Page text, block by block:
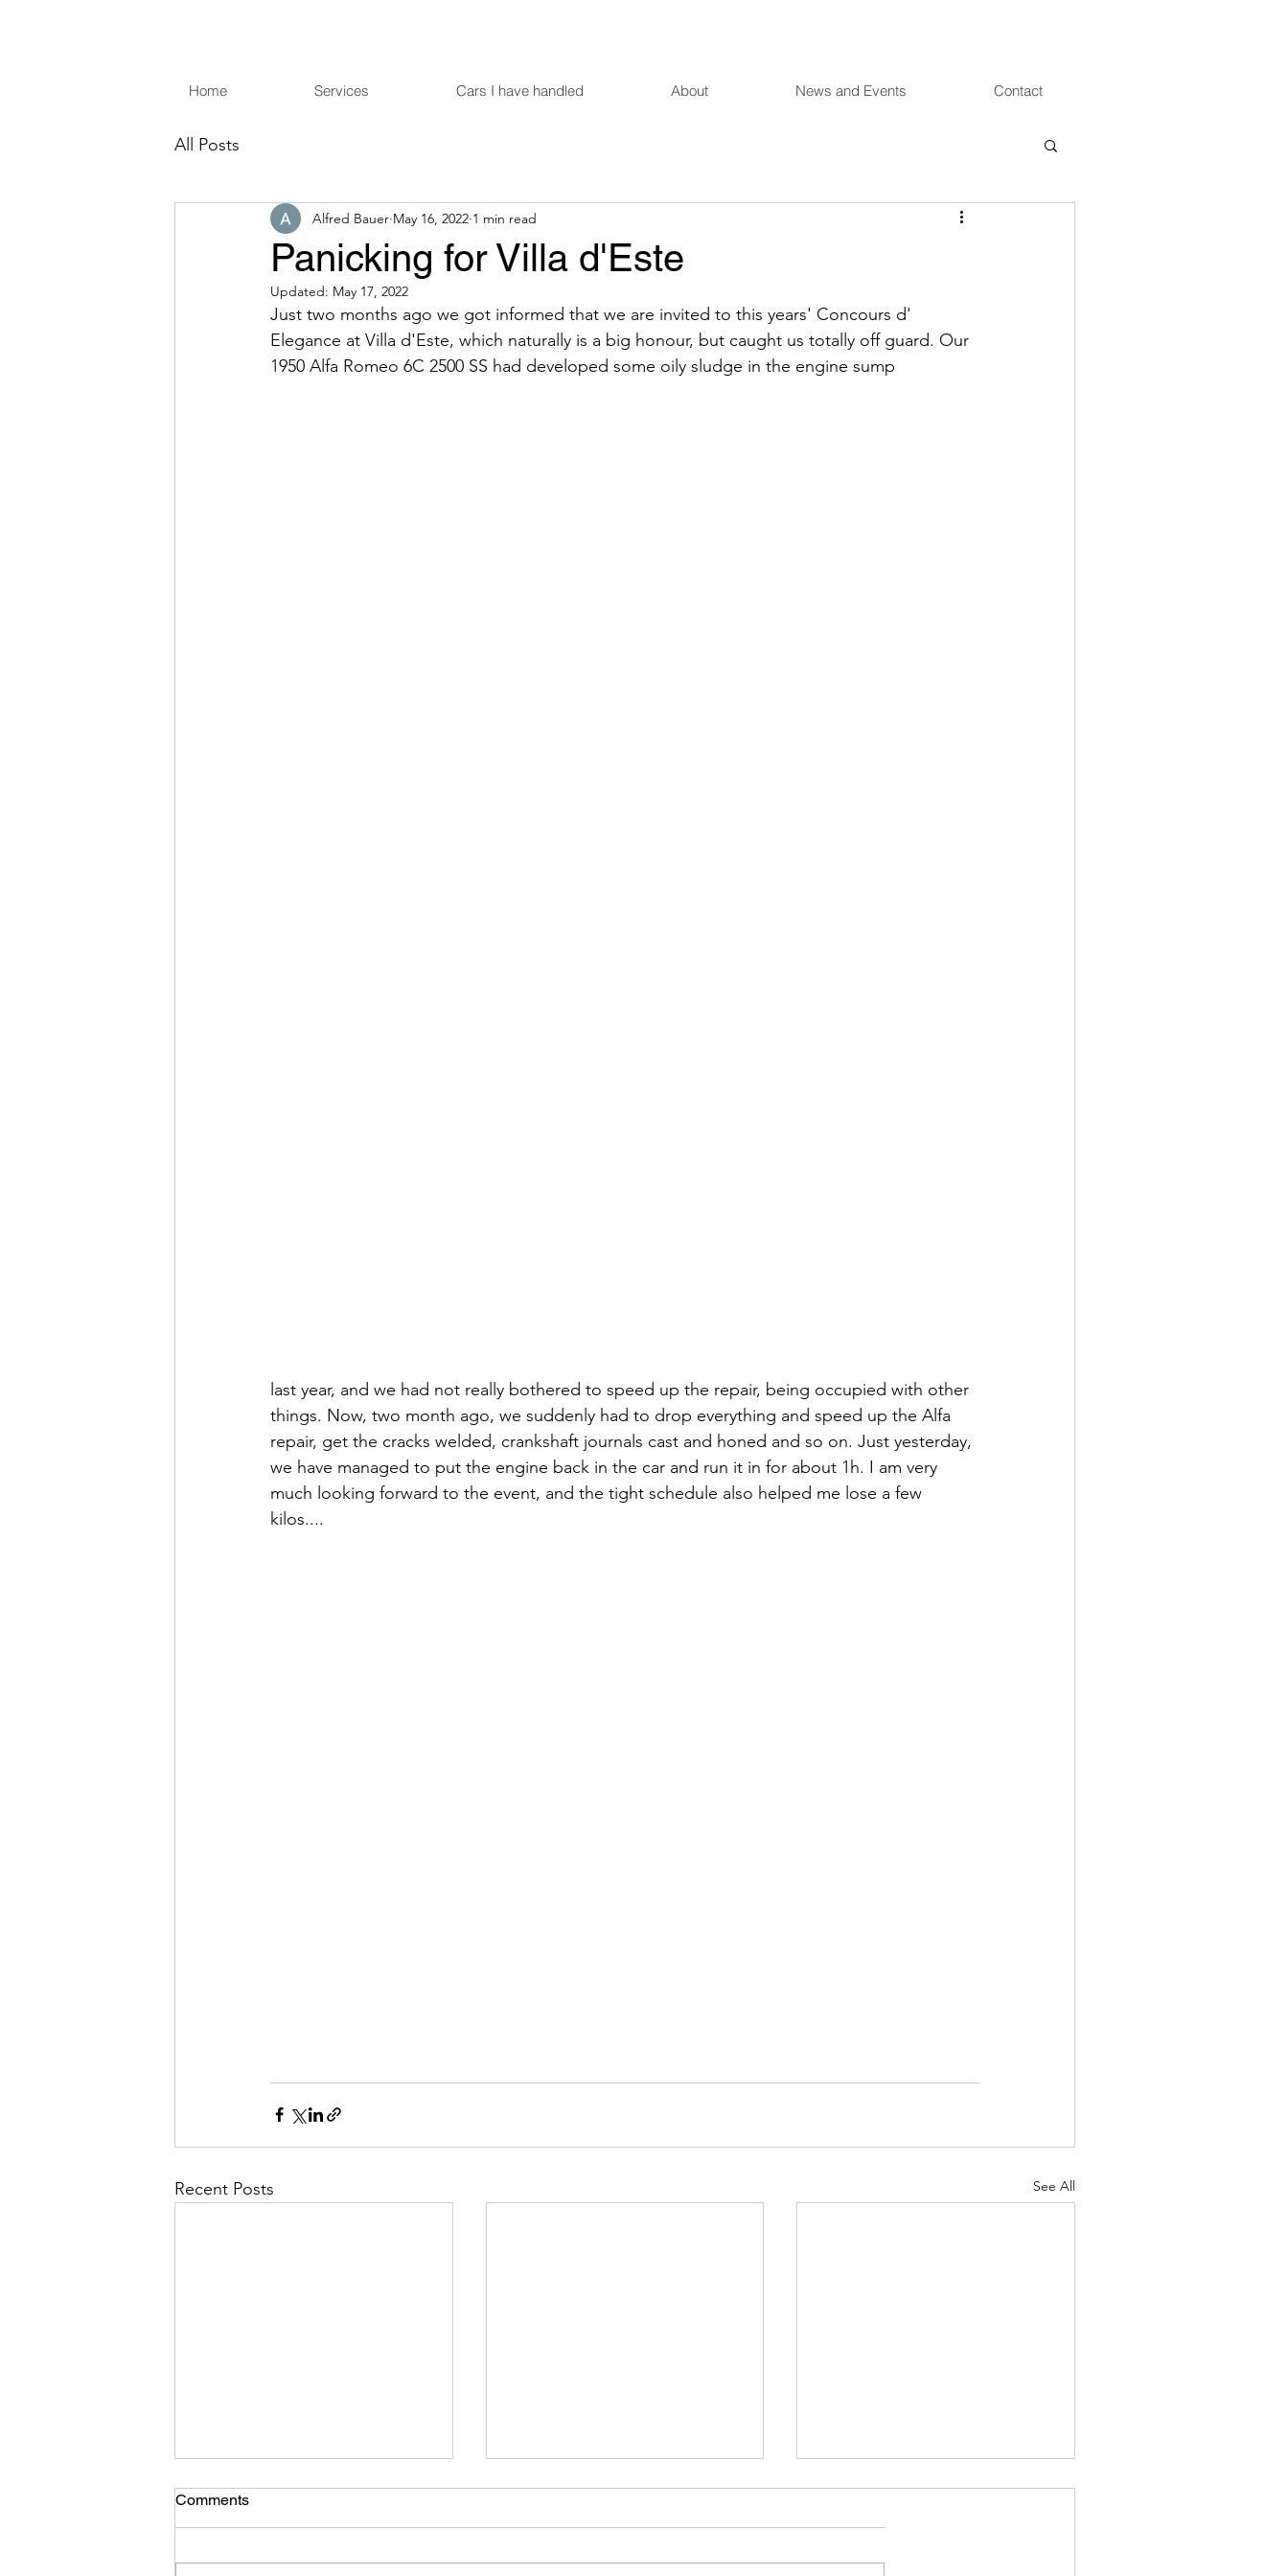
Home Services Cars I have handled About News and Events Contact
All Posts
Panicking for Villa d'Este
Alfred Bauer May 16, 2022 1 min read
Updated: May 17, 2022
Just two months ago we got informed that we are invited to this years' Concours d'
Elegance at Villa d'Este, which naturally is a big honour, but caught us totally off guard. Our
1950 Alfa Romeo 6C 2500 SS had developed some oily sludge in the engine sump
last year, and we had not really bothered to speed up the repair, being occupied with other
things. Now, two month ago, we suddenly had to drop everything and speed up the Alfa
repair, get the cracks welded, crankshaft journals cast and honed and so on. Just yesterday,
we have managed to put the engine back in the car and run it in for about 1h. I am very
much looking forward to the event, and the tight schedule also helped me lose a few
kilos....
Recent Posts See All
Comments